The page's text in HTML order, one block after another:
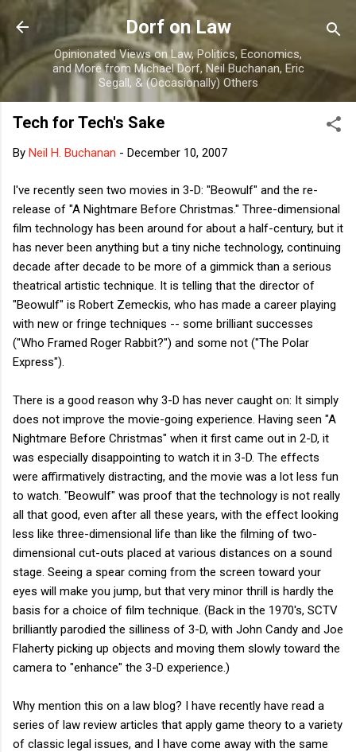
Skip to main content
Dorf on Law
Opinionated Views on Law, Politics, Economics,
and More from Michael Dorf, Neil Buchanan, Eric
Segall, & (Occasionally) Others
Tech for Tech's Sake
By Neil H. Buchanan - December 10, 2007
I've recently seen two movies in 3-D: "Beowulf" and the re-
release of "A Nightmare Before Christmas." Three-dimensional
film technology has been around for about a half-century, but it
has never been anything but a tiny niche technology, continuing
decade after decade to be more of a gimmick than a serious
theatrical artistic technique. It is telling that the director of
"Beowulf" is Robert Zemeckis, who has made a career playing
with new or fringe techniques -- some brilliant successes
("Who Framed Roger Rabbit?") and some not ("The Polar
Express").
There is a good reason why 3-D has never caught on: It simply
does not improve the movie-going experience. Having seen "A
Nightmare Before Christmas" when it first came out in 2-D, it
was especially disappointing to watch it in 3-D. The effects
were affirmatively distracting, and the movie was a lot less fun
to watch. "Beowulf" was proof that the technology is not really
all that good, even after all these years, with the effect looking
less like three-dimensional life than like the filming of two-
dimensional cut-outs placed at various distances on a sound
stage. Seeing a spear coming from the screen toward your
eyes will make you jump, but that very minor thrill is hardly the
basis for a choice of film technique. (Back in the 1970's, SCTV
brilliantly parodied the silliness of 3-D, with John Candy and Joe
Flaherty picking up objects and moving them slowly toward the
camera to "enhance" the 3-D experience.)
Why mention this on a law blog? I have recently have read a
series of law review articles that apply game theory to a variety
of classic legal issues, and I have come away with the same